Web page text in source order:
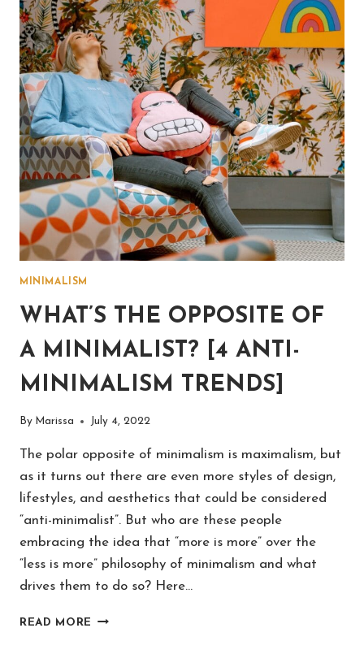
MEMORIES
THAT
LAST!)
MINIMALISM
WHAT’S THE OPPOSITE OF
A MINIMALIST? [4 ANTI-
MINIMALISM TRENDS]
By Marissa July 4, 2022
The polar opposite of minimalism is maximalism, but
as it turns out there are even more styles of design,
lifestyles, and aesthetics that could be considered
“anti-minimalist”. But who are these people
embracing the idea that “more is more” over the
“less is more” philosophy of minimalism and what
drives them to do so? Here…
READ MORE WHAT’S